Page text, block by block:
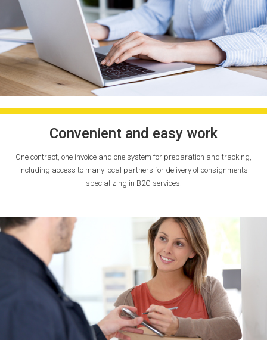
Convenient and easy work
One contract, one invoice and one system for preparation and tracking,
including access to many local partners for delivery of consignments
specializing in B2C services.